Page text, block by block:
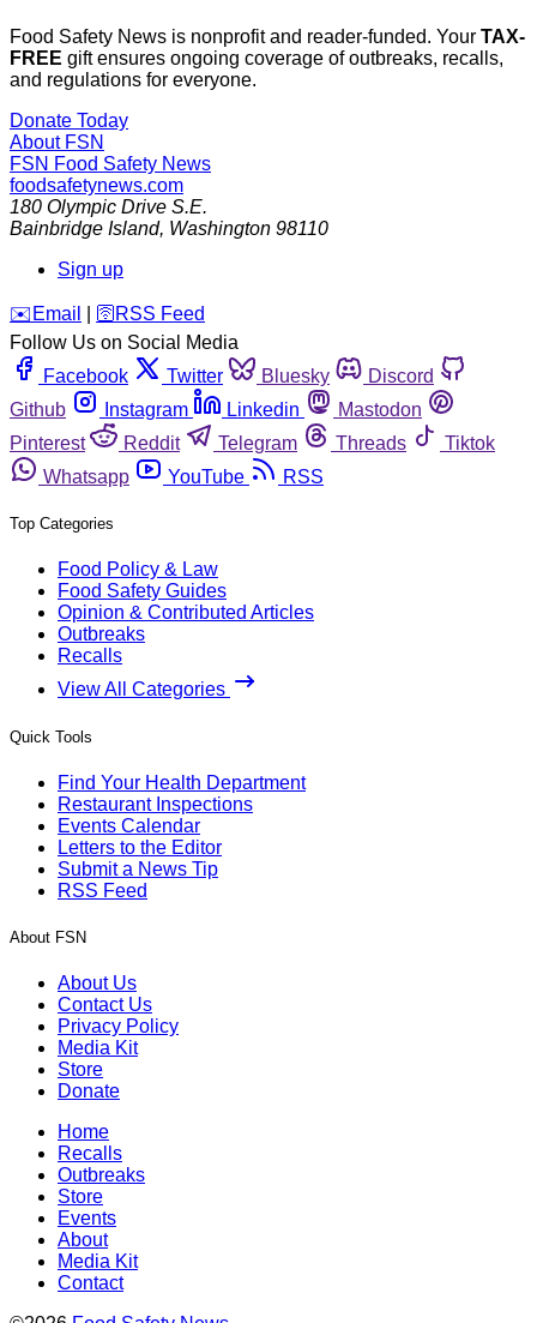
Food Safety News is nonprofit and reader-funded. Your TAX-
FREE gift ensures ongoing coverage of outbreaks, recalls,
and regulations for everyone.
Donate Today
About FSN
FSN Food Safety News
foodsafetynews.com
180 Olympic Drive S.E.
Bainbridge Island, Washington 98110
Sign up
️✉️ Email 🛜 RSS Feed
Follow Us on Social Media
Facebook
Twitter Bluesky
Discord
Github
Instagram Linkedin
Mastodon
Pinterest
Reddit Telegram Threads
Tiktok
Whatsapp
YouTube RSS
Top Categories
Food Policy & Law
Food Safety Guides
Opinion & Contributed Articles
Outbreaks
Recalls
View All Categories
Quick Tools
Find Your Health Department
Restaurant Inspections
Events Calendar
Letters to the Editor
Submit a News Tip
RSS Feed
About FSN
About Us
Contact Us
Privacy Policy
Media Kit
Store
Donate
Home
Recalls
Outbreaks
Store
Events
About
Media Kit
Contact